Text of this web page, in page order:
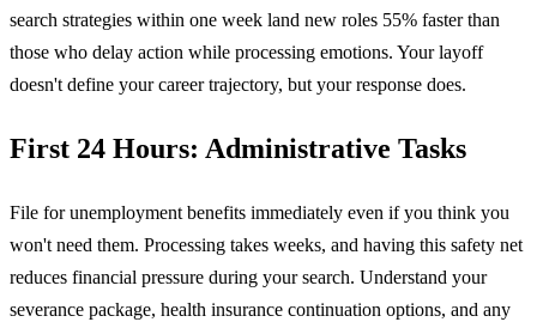
search strategies within one week land new roles 55% faster than
those who delay action while processing emotions. Your layoff
doesn't define your career trajectory, but your response does.
First 24 Hours: Administrative Tasks
File for unemployment benefits immediately even if you think you
won't need them. Processing takes weeks, and having this safety net
reduces financial pressure during your search. Understand your
severance package, health insurance continuation options, and any